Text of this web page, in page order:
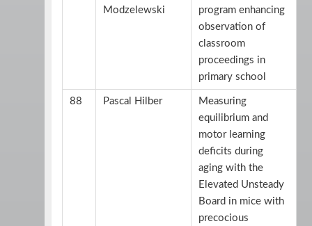
Modzelewski
program enhancing
observation of
classroom
proceedings in
primary school
88 Pascal Hilber
Measuring
equilibrium and
motor learning
deficits during
aging with the
Elevated Unsteady
Board in mice with
precocious